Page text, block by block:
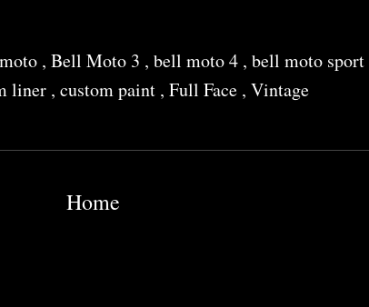
, Bell Moto 3 , bell moto 4 , bell moto sport
liner , custom paint , Full Face , Vintage
Home